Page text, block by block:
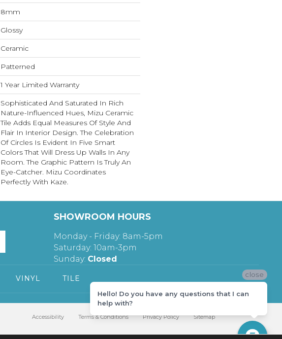
8mm
Glossy
Ceramic
Patterned
1 Year Limited Warranty
Sophisticated And Saturated In Rich
Nature-Influenced Hues, Mizu Ceramic
Tile Adds Equal Measures Of Style And
Flair In Interior Design. The Celebration
Of Circles Is Evident In Five Smart
Colors That Will Dress Up Walls In Any
Room. The Graphic Pattern Is Truly An
Eye-Catcher. Mizu Coordinates
Perfectly With Kaze.
SHOWROOM HOURS
Monday - Friday: 8am-5pm
Saturday: 10am-3pm
Sunday: Closed
VINYL TILE
Accessibility Terms & Conditions Privacy Policy Sitemap
close
Hello! Do you have any questions that I can
help with?